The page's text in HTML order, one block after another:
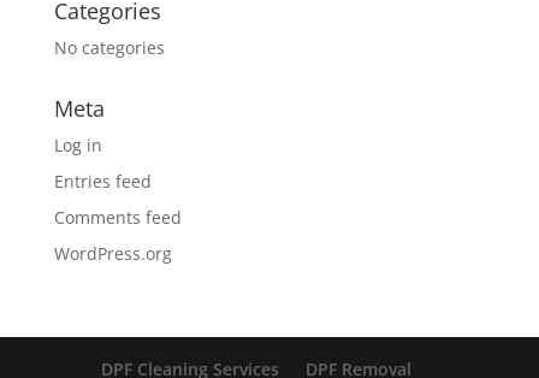
Categories
No categories
Meta
Log in
Entries feed
Comments feed
WordPress.org
DPF Cleaning Services DPF Removal